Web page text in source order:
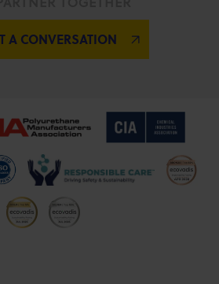
A CONVERSATION